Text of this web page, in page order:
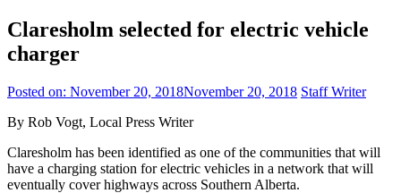
Claresholm selected for electric vehicle
charger
Posted on: November 20, 2018November 20, 2018 Staff Writer
By Rob Vogt, Local Press Writer
Claresholm has been identified as one of the communities that will
have a charging station for electric vehicles in a network that will
eventually cover highways across Southern Alberta.